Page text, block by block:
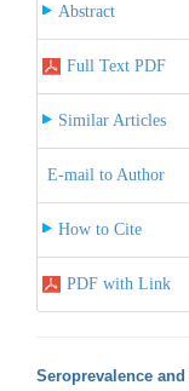
Abstract
Full Text PDF
Similar Articles
E-mail to Author
How to Cite
PDF with Link
Seroprevalence